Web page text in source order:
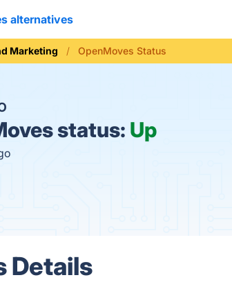
alternatives
Marketing OpenMoves Status
status: Up
Details